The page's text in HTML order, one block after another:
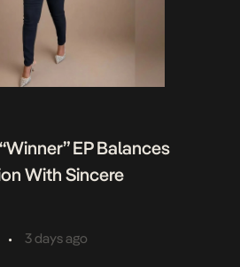
EP Balances
With Sincere
• 3 days ago